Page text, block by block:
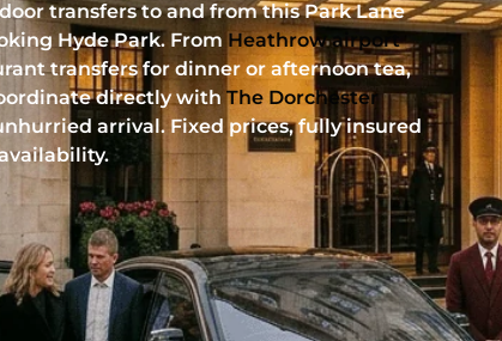
transfers to and from this Park Lane
Hyde Park. From Heathrow airport
transfers for dinner or afternoon tea,
directly with The Dorchester
arrival. Fixed prices, fully insured